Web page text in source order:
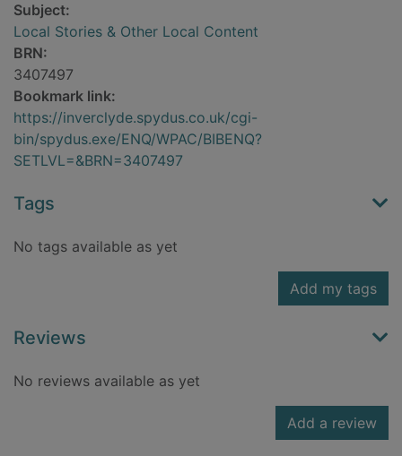
Subject:
Local Stories & Other Local Content
BRN:
3407497
Bookmark link:
https://inverclyde.spydus.co.uk/cgi-
bin/spydus.exe/ENQ/WPAC/BIBENQ?
SETLVL=&BRN=3407497
Tags
No tags available as yet
Add my tags
Reviews
No reviews available as yet
Add a review